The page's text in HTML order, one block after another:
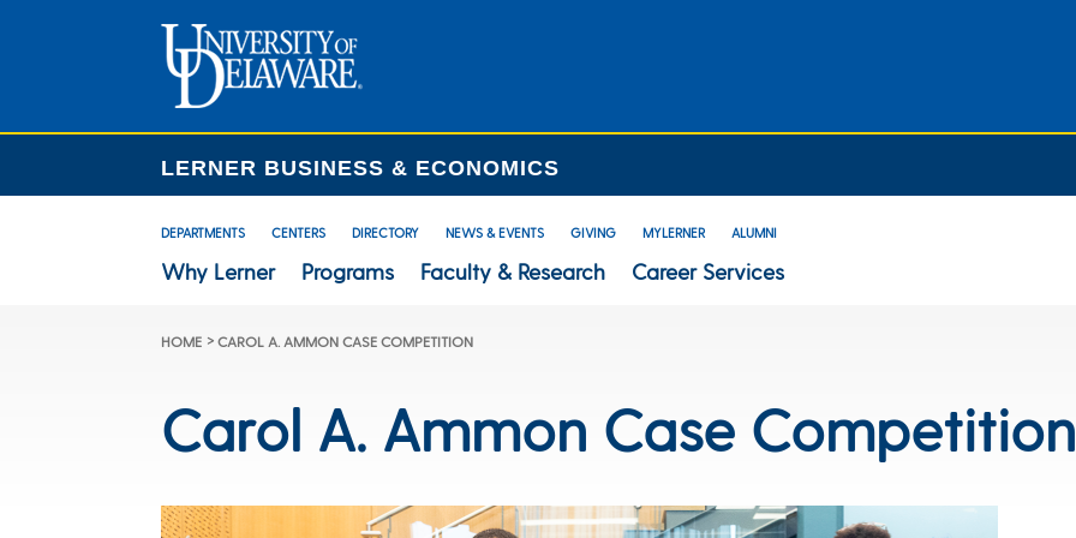
LERNER BUSINESS & ECONOMICS
DEPARTMENTS CENTERS DIRECTORY NEWS & EVENTS GIVING MYLERNER ALUMNI
Why Lerner Programs Faculty & Research Career Services
HOME >CAROL A. AMMON CASE COMPETITION
Carol A. Ammon Case Competition